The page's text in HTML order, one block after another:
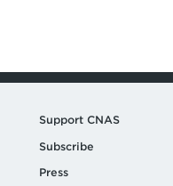
Support CNAS
Subscribe
Press